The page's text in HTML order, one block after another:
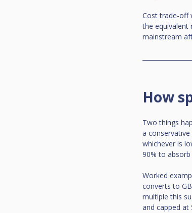
Cost trade-off
the equivalent
mainstream
How
Two things
a
whichever is
90% to
Worked
converts to
multiple this
and capped at